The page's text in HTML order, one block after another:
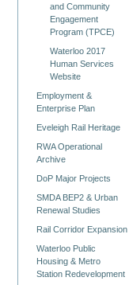
and Community
Engagement
Program (TPCE)
Waterloo 2017
Human Services
Website
Employment &
Enterprise Plan
Eveleigh Rail Heritage
RWA Operational
Archive
DoP Major Projects
SMDA BEP2 & Urban
Renewal Studies
Rail Corridor Expansion
Waterloo Public
Housing & Metro
Station Redevelopment